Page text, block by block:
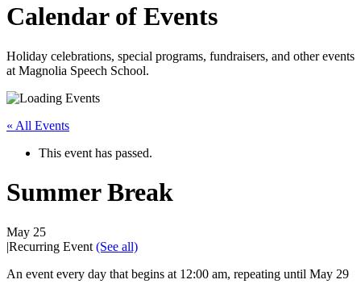
Calendar of Events
Holiday celebrations, special programs, fundraisers, and other events
at Magnolia Speech School.
« All Events
This event has passed.
Summer Break
May 25
|Recurring Event (See all)
An event every day that begins at 12:00 am, repeating until May 29